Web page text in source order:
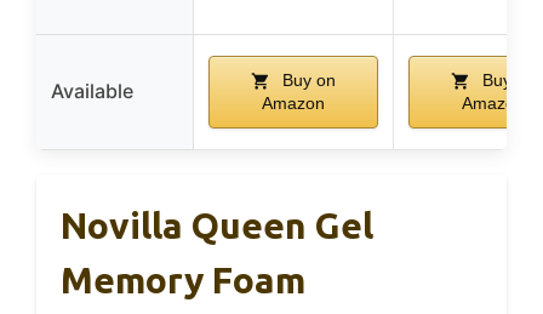
Available
Buy on
Amazon
Buy on
Amazon
Novilla Queen Gel
Memory Foam